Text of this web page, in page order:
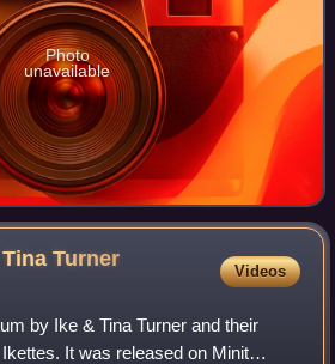
Photo
unavailable
Turner
Videos
by Ike & Tina Turner and their
It was released on Minit